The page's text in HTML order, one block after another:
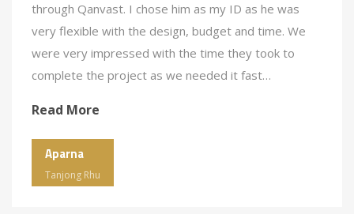
through Qanvast. I chose him as my ID as he was
very flexible with the design, budget and time. We
were very impressed with the time they took to
complete the project as we needed it fast…
Read More
Aparna
Tanjong Rhu